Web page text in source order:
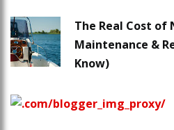
The Real Cost
Maintenance &
Know)